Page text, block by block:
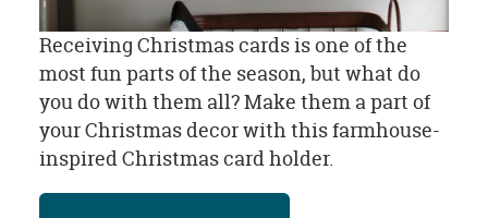
Receiving Christmas cards is one of the
most fun parts of the season, but what do
you do with them all? Make them a part of
your Christmas decor with this farmhouse-
inspired Christmas card holder.